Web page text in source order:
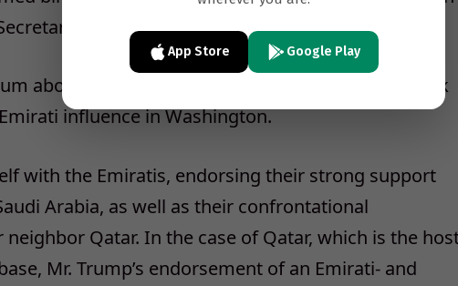
of State Rex W. Tillerson.
about the meeting was provided to The New York
influence in Washington.
with the Emiratis, endorsing their strong support
Arabia, as well as their confrontational
Qatar. In the case of Qatar, which is the
Mr. Trump’s endorsement of an Emirati- and
App Store Google Play